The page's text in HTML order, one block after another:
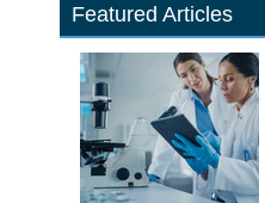
Featured Articles